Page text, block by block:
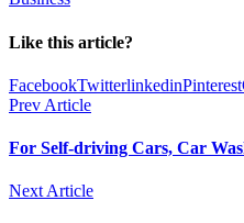
Like this article?
FacebookTwitterlinkedinPinterest
Prev Article
For Self-driving Cars, Car
Next Article